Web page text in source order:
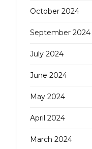
October 2024
September 2024
July 2024
June 2024
May 2024
April 2024
March 2024